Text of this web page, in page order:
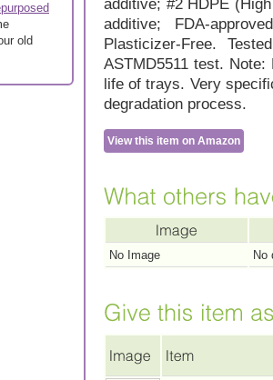
additive; #2 HDPE
additive; FDA-
Plasticizer-Free.
ASTMD5511 test.
life of trays. Very
degradation process.
View this item on Amazon
No Image No
old